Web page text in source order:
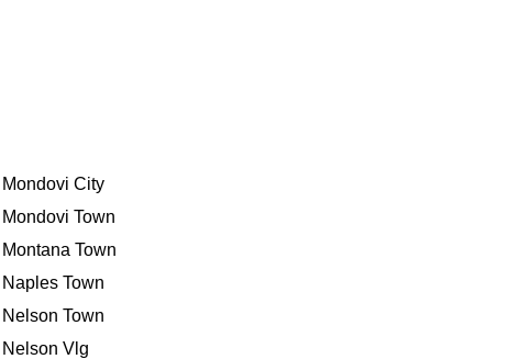
Mondovi City
Mondovi Town
Montana Town
Naples Town
Nelson Town
Nelson Vlg